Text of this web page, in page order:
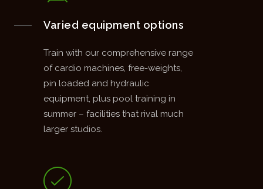
Varied equipment options
Train with our comprehensive range
of cardio machines, free-weights,
pin loaded and hydraulic
equipment, plus pool training in
summer – facilities that rival much
larger studios.